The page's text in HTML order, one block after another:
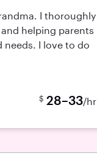
I thoroughly
helping parents
I love to do
$ 28–33/hr